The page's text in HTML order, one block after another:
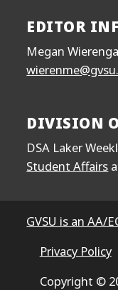
EDITOR
Megan Wierenga
DIVISION
DSA Laker
Student Affairs
GVSU is an AA/
Privacy Policy
Copyright ©